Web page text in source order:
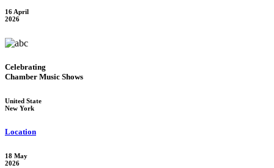
16 April
2026
Celebrating
Chamber Music Shows
United State
New York
Location
18 May
2026